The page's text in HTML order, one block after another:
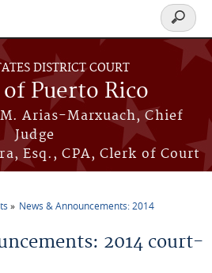
DISTRICT COURT
Puerto Rico
Arias-Marxuach, Chief
Judge
Esq., CPA, Clerk of Court
Search
form
News & Announcements: 2014
2014 court-